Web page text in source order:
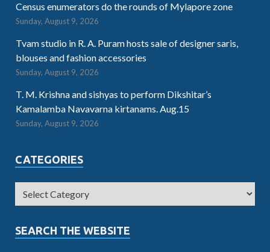
Census enumerators do the rounds of Mylapore zone
Sunday, August 9, 2026
Tvam studio in R. A. Puram hosts sale of designer saris,
blouses and fashion accessories
Sunday, August 9, 2026
T. M. Krishna and sishyas to perform Dikshitar’s
Kamalamba Navavarna kirtanams. Aug.15
Sunday, August 9, 2026
CATEGORIES
SEARCH THE WEBSITE